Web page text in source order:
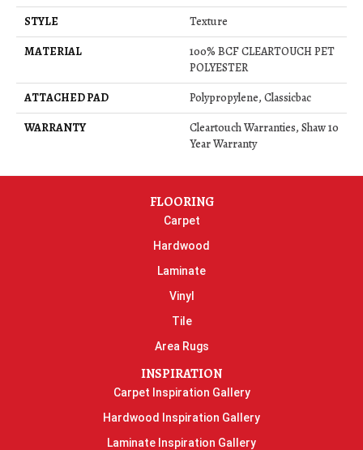
STYLE
Texture
MATERIAL
100% BCF CLEARTOUCH PET
POLYESTER
ATTACHED PAD
Polypropylene, Classicbac
WARRANTY
Cleartouch Warranties, Shaw 10
Year Warranty
FLOORING
Carpet
Hardwood
Laminate
Vinyl
Tile
Area Rugs
INSPIRATION
Carpet Inspiration Gallery
Hardwood Inspiration Gallery
Laminate Inspiration Gallery